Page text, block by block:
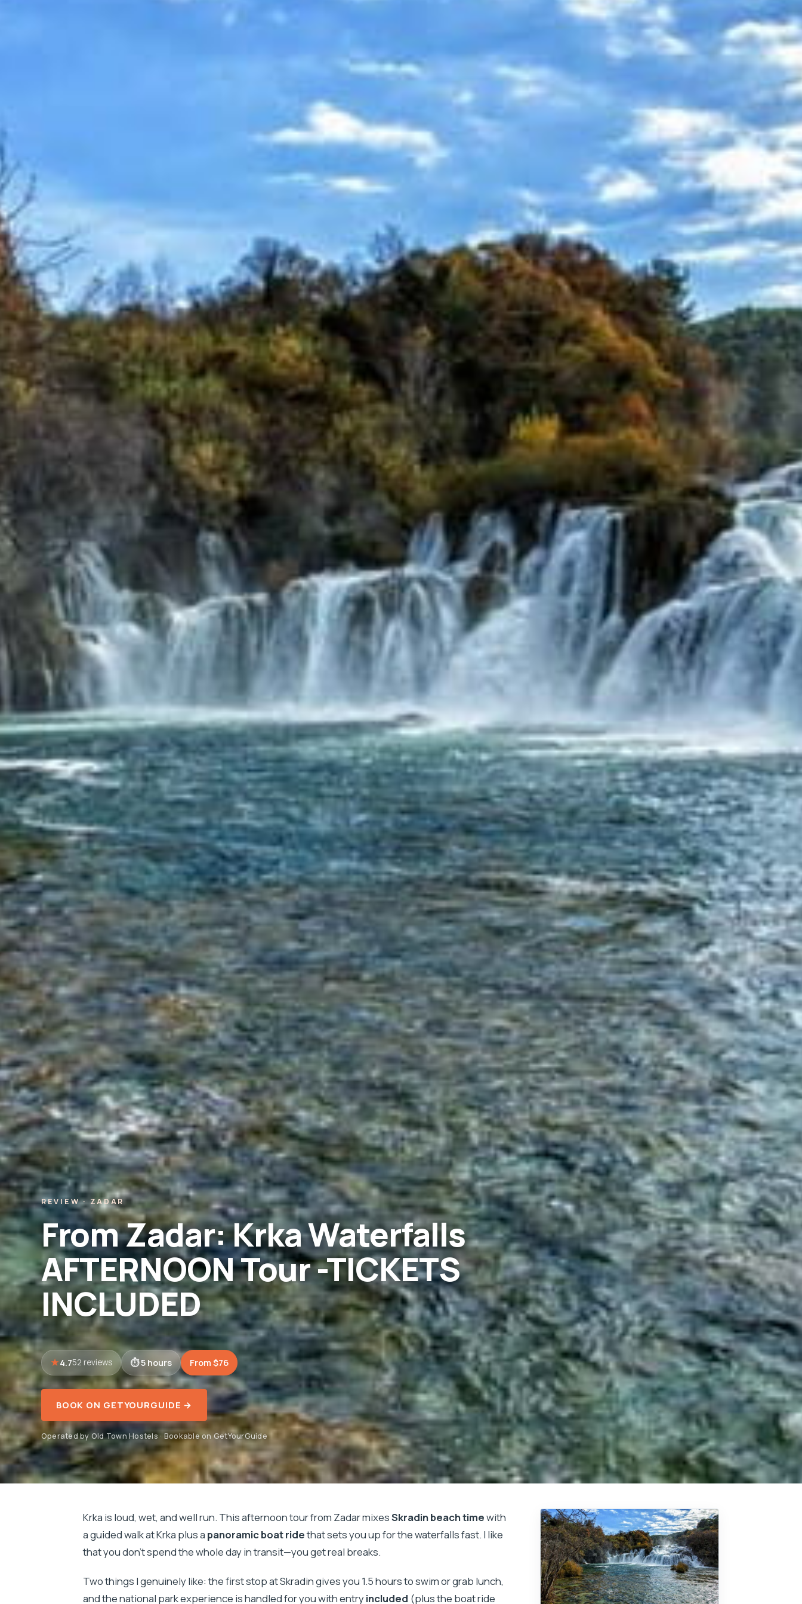
REVIEW · ZADAR
From Zadar: Krka Waterfalls
AFTERNOON Tour -TICKETS
INCLUDED
4.752 reviews 5 hours From $76
BOOK ON GETYOURGUIDE →
Operated by Old Town Hostels · Bookable on GetYourGuide
Krka is loud, wet, and well run. This afternoon tour from Zadar mixesSkradin beach timewith
a guided walk at Krka plus a panoramic boat ridethat sets you up for the waterfalls fast. I like
that you don’t spend the whole day in transit—you get real breaks.
Two things I genuinely like: the first stop at Skradin gives you 1.5 hours to swim or grab lunch,
and the national park experience is handled for you with entryincluded (plus the boat ride